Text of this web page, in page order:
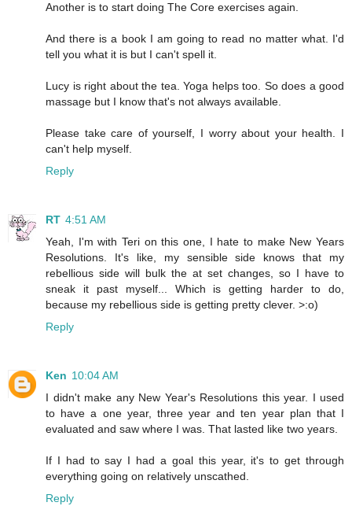
Another is to start doing The Core exercises again.
And there is a book I am going to read no matter what. I'd
tell you what it is but I can't spell it.
Lucy is right about the tea. Yoga helps too. So does a good
massage but I know that's not always available.
Please take care of yourself, I worry about your health. I
can't help myself.
Reply
RT 4:51 AM
Yeah, I'm with Teri on this one, I hate to make New Years
Resolutions. It's like, my sensible side knows that my
rebellious side will bulk the at set changes, so I have to
sneak it past myself... Which is getting harder to do,
because my rebellious side is getting pretty clever. >:o)
Reply
Ken 10:04 AM
I didn't make any New Year's Resolutions this year. I used
to have a one year, three year and ten year plan that I
evaluated and saw where I was. That lasted like two years.
If I had to say I had a goal this year, it's to get through
everything going on relatively unscathed.
Reply